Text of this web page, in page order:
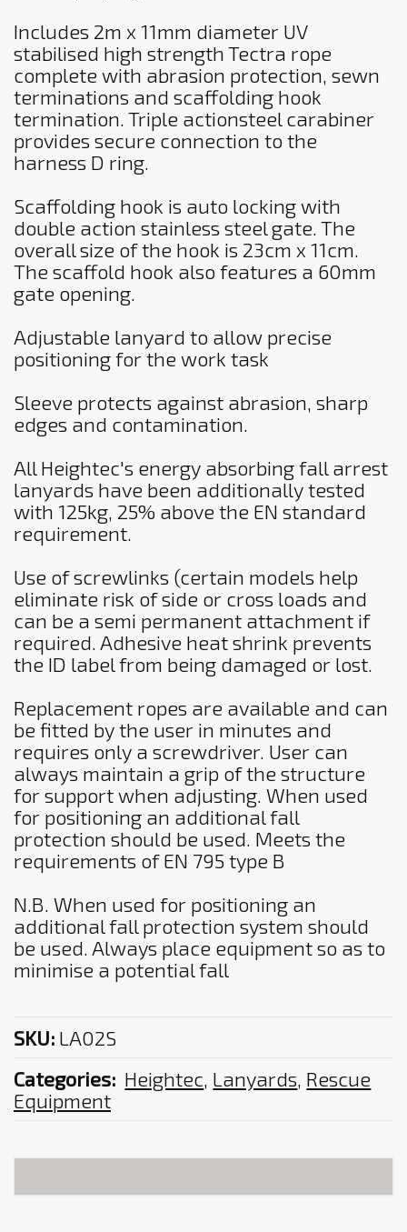
Includes 2m x 11mm diameter UV
stabilised high strength Tectra rope
complete with abrasion protection, sewn
terminations and scaffolding hook
termination. Triple actionsteel carabiner
provides secure connection to the
harness D ring.
Scaffolding hook is auto locking with
double action stainless steel gate. The
overall size of the hook is 23cm x 11cm.
The scaffold hook also features a 60mm
gate opening.
Adjustable lanyard to allow precise
positioning for the work task
Sleeve protects against abrasion, sharp
edges and contamination.
All Heightec's energy absorbing fall arrest
lanyards have been additionally tested
with 125kg, 25% above the EN standard
requirement.
Use of screwlinks (certain models help
eliminate risk of side or cross loads and
can be a semi permanent attachment if
required. Adhesive heat shrink prevents
the ID label from being damaged or lost.
Replacement ropes are available and can
be fitted by the user in minutes and
requires only a screwdriver. User can
always maintain a grip of the structure
for support when adjusting. When used
for positioning an additional fall
protection should be used. Meets the
requirements of EN 795 type B
N.B. When used for positioning an
additional fall protection system should
be used. Always place equipment so as to
minimise a potential fall
SKU: LA02S
Categories: Heightec, Lanyards, Rescue
Equipment